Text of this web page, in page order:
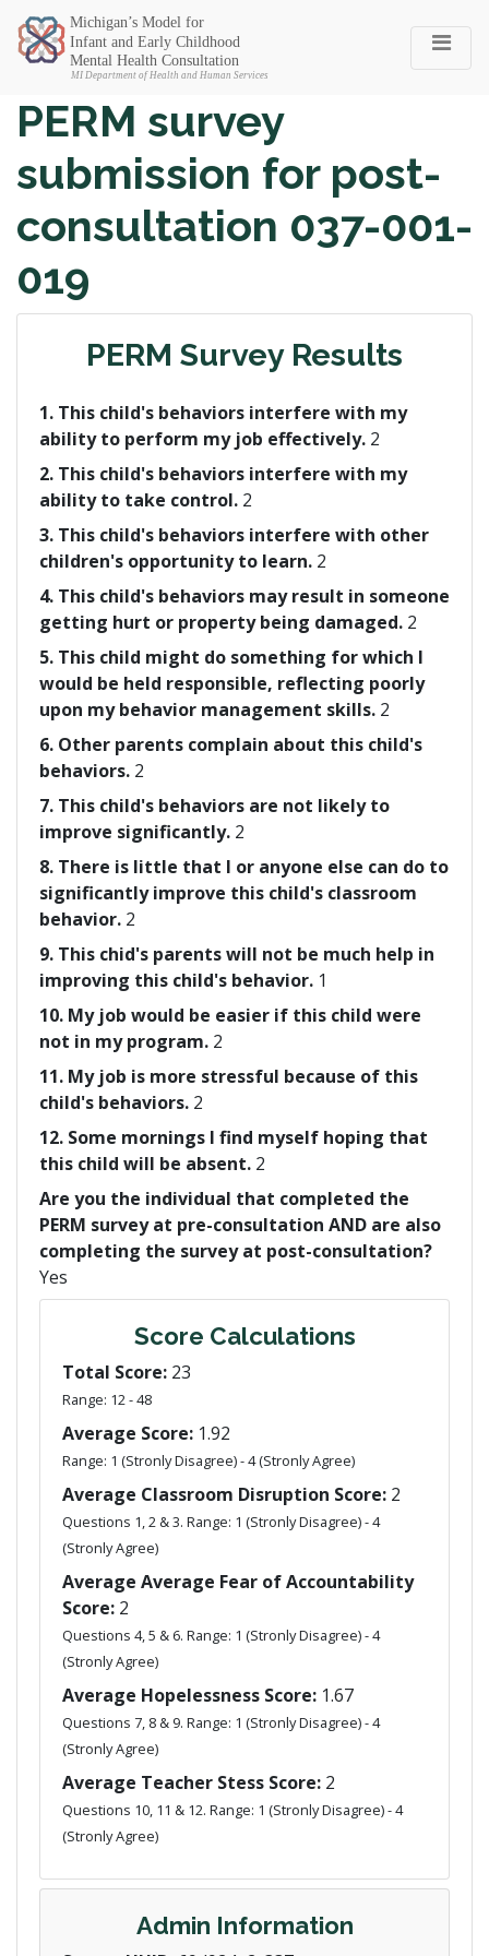
Michigan SEC
PERM survey
submission for post-
consultation 037-001-
019
PERM Survey Results
1. This child's behaviors interfere with my
ability to perform my job effectively. 2
2. This child's behaviors interfere with my
ability to take control. 2
3. This child's behaviors interfere with other
children's opportunity to learn. 2
4. This child's behaviors may result in someone
getting hurt or property being damaged. 2
5. This child might do something for which I
would be held responsible, reflecting poorly
upon my behavior management skills. 2
6. Other parents complain about this child's
behaviors. 2
7. This child's behaviors are not likely to
improve significantly. 2
8. There is little that I or anyone else can do to
significantly improve this child's classroom
behavior. 2
9. This chid's parents will not be much help in
improving this child's behavior. 1
10. My job would be easier if this child were
not in my program. 2
11. My job is more stressful because of this
child's behaviors. 2
12. Some mornings I find myself hoping that
this child will be absent. 2
Are you the individual that completed the
PERM survey at pre-consultation AND are also
completing the survey at post-consultation?
Yes
Score Calculations
Total Score: 23
Range: 12 - 48
Average Score: 1.92
Range: 1 (Stronly Disagree) - 4 (Stronly Agree)
Average Classroom Disruption Score: 2
Questions 1, 2 & 3. Range: 1 (Stronly Disagree) - 4
(Stronly Agree)
Average Average Fear of Accountability
Score: 2
Questions 4, 5 & 6. Range: 1 (Stronly Disagree) - 4
(Stronly Agree)
Average Hopelessness Score: 1.67
Questions 7, 8 & 9. Range: 1 (Stronly Disagree) - 4
(Stronly Agree)
Average Teacher Stess Score: 2
Questions 10, 11 & 12. Range: 1 (Stronly Disagree) - 4
(Stronly Agree)
Admin Information